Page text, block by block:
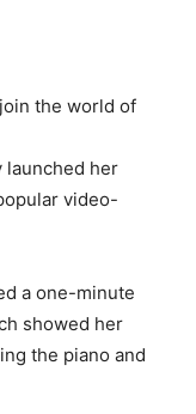
the world of
launched her
video-
a one-minute
showed her
the piano and